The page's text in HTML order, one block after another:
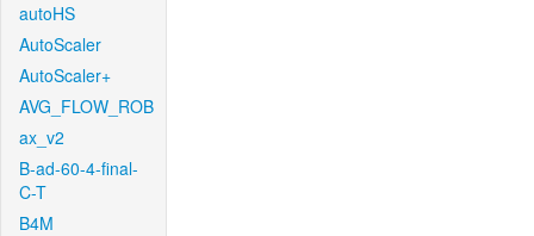
autoHS
AutoScaler
AutoScaler+
AVG_FLOW_ROB
ax_v2
B-ad-60-4-final-
C-T
B4M